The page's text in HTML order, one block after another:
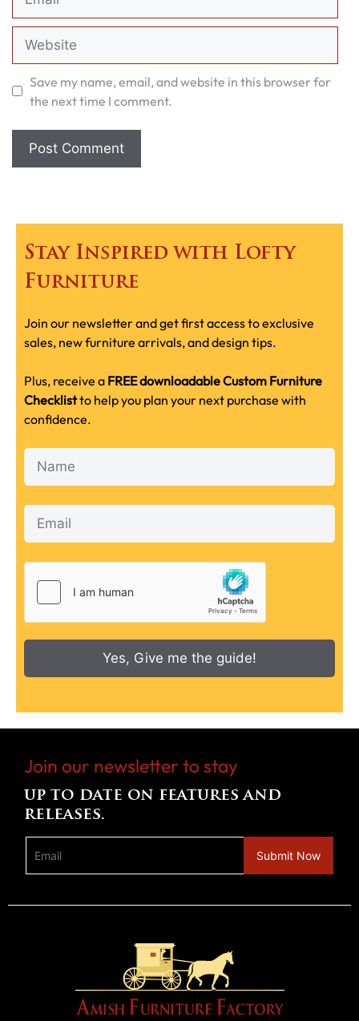
Save my name, email, and website in this browser for
the next time I comment.
Stay Inspired with Lofty
Furniture
Join our newsletter and get first access to exclusive
sales, new furniture arrivals, and design tips.
Plus, receive a FREE downloadable Custom Furniture
Checklistto help you plan your next purchase with
confidence.
Yes, Give me the guide!
Join our newsletter to stay
up to date on features and
releases.